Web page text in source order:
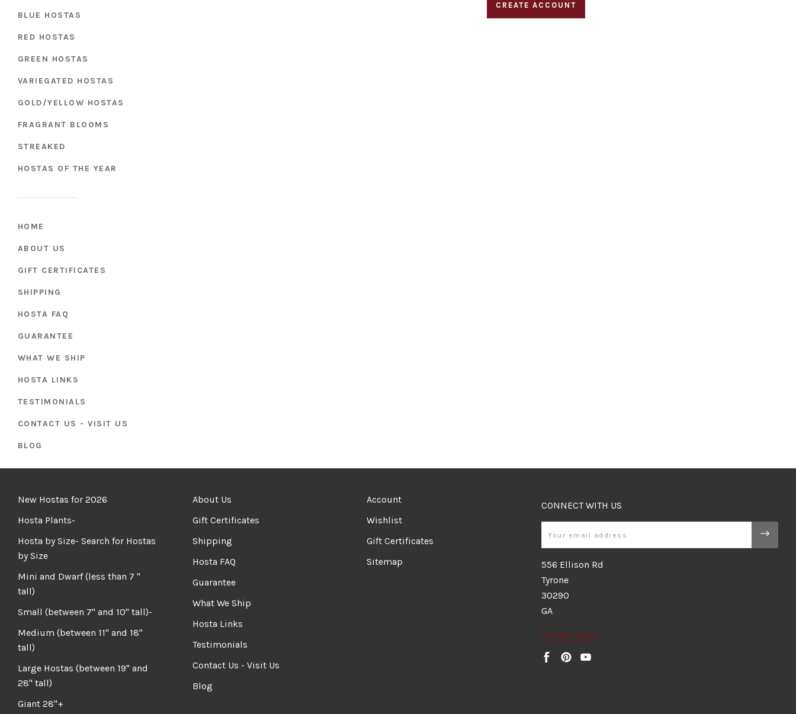
BLUE HOSTAS
RED HOSTAS
GREEN HOSTAS
VARIEGATED HOSTAS
GOLD/YELLOW HOSTAS
FRAGRANT BLOOMS
STREAKED
HOSTAS OF THE YEAR
HOME
ABOUT US
GIFT CERTIFICATES
SHIPPING
HOSTA FAQ
GUARANTEE
WHAT WE SHIP
HOSTA LINKS
TESTIMONIALS
CONTACT US - VISIT US
BLOG
CREATE ACCOUNT
New Hostas for 2026
Hosta Plants-
Hosta by Size- Search for Hostas
by Size
Mini and Dwarf (less than 7 "
tall)
Small (between 7" and 10" tall)-
Medium (between 11" and 18"
tall)
Large Hostas (between 19" and
28" tall)
Giant 28"+
About Us
Gift Certificates
Shipping
Hosta FAQ
Guarantee
What We Ship
Hosta Links
Testimonials
Contact Us - Visit Us
Blog
Account
Wishlist
Gift Certificates
Sitemap
CONNECT WITH US
556 Ellison Rd
Tyrone
30290
GA
7704875036